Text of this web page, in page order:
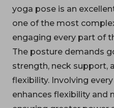
yoga pose is an
one of the most
engaging every part of
The posture demands
strength, neck support,
flexibility. Involving
enhances flexibility and